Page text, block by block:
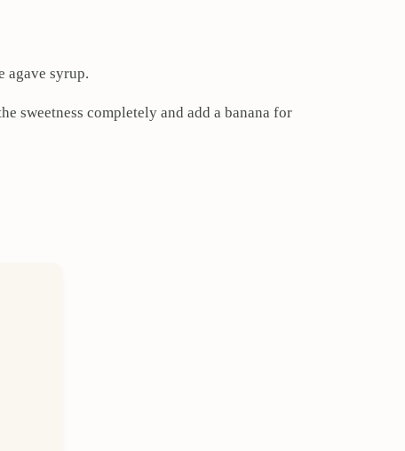
agave syrup.
sweetness completely and add a banana for